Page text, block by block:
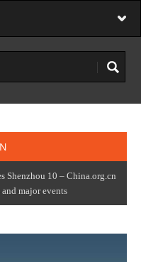
Shenzhou 10 – China.org.cn
major events